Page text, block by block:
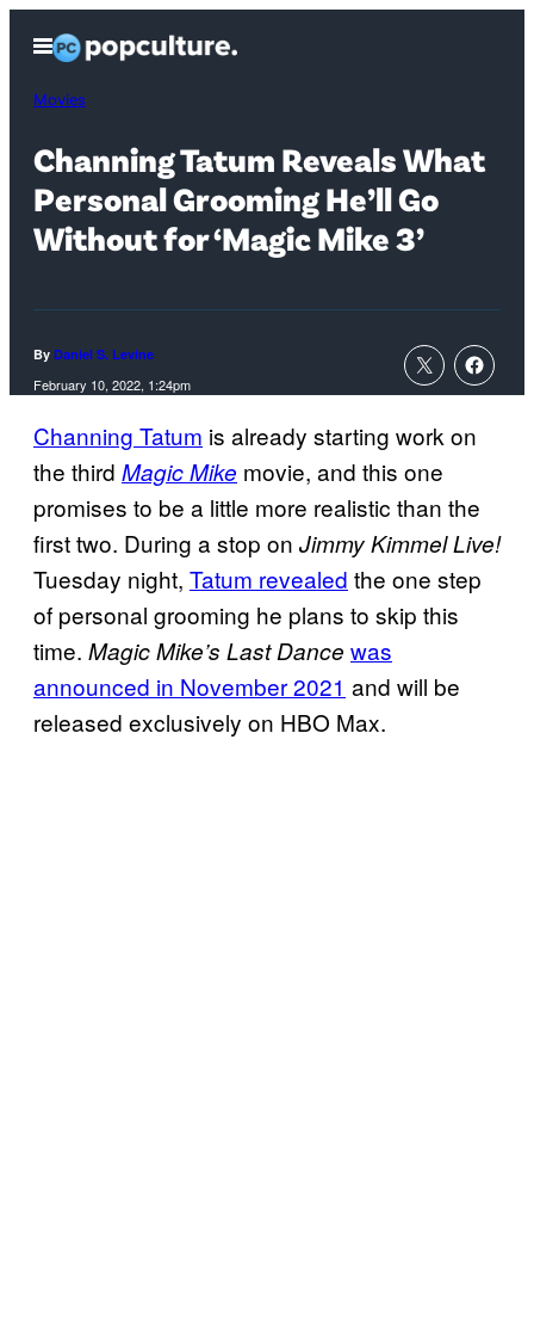
content
Open
Menu
Movies
Channing Tatum Reveals What
Personal Grooming He’ll Go
Without for ‘Magic Mike 3’
By Daniel S. Levine
February 10, 2022, 1:24pm
Channing Tatum is already starting work on
the third Magic Mike movie, and this one
promises to be a little more realistic than the
first two. During a stop on Jimmy Kimmel Live!
Tuesday night, Tatum revealed the one step
of personal grooming he plans to skip this
time. Magic Mike’s Last Dance was
announced in November 2021 and will be
released exclusively on HBO Max.